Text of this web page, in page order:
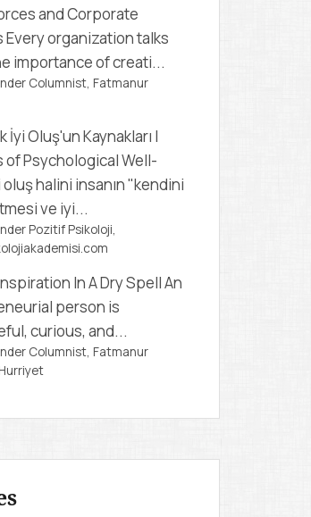
and Corporate
Every organization talks
importance of creati...
Columnist, Fatmanur
İyi Oluş'un Kaynakları |
of Psychological Well-
oluş halini insanın "kendini
ve iyi...
Pozitif Psikoloji,
In A Dry SpellAn
person is
curious, and...
Columnist, Fatmanur
Hurriyet